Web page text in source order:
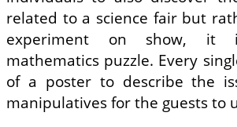
related to a science fair but
experiment on show, it
mathematics puzzle. Every
of a poster to describe the
manipulatives for the guests to